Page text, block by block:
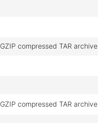
GZIP compressed TAR archive
GZIP compressed TAR archive